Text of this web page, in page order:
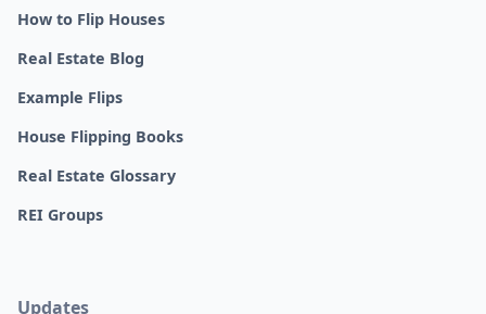
How to Flip Houses
Real Estate Blog
Example Flips
House Flipping Books
Real Estate Glossary
REI Groups
Updates